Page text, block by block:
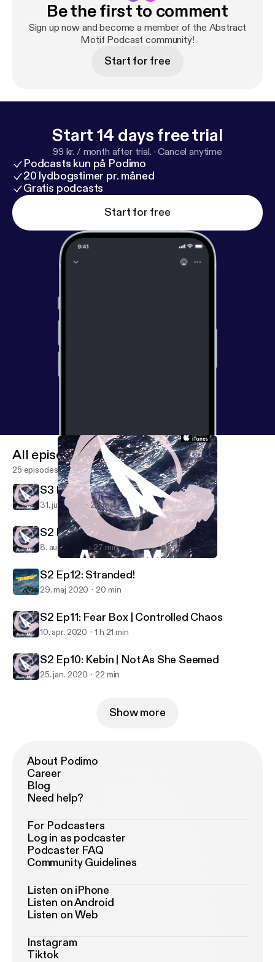
Be the first to comment
Sign up now and become a member of the Abstract
Motif Podcast community!
Start for free
Start 14 days free trial
99 kr. / month after trial. ·Cancel anytime
Podcasts kun på Podimo
20 lydbogstimer pr. måned
Gratis podcasts
Start for free
Abstract Motif Podcast
All episodes
25 episodes
S3 Ep1: Venus Line
31. juli 2022 28 min
S2 Ep13: Intermission
8. aug. 2020 27 min
S2 Ep12: Stranded!
29. maj 2020 20 min
S2 Ep11: Fear Box | Controlled Chaos
10. apr. 2020 1 h 21 min
S2 Ep10: Kebin | Not As She Seemed
25. jan. 2020 22 min
Show more
About Podimo
Career
Blog
Need help?
For Podcasters
Log in as podcaster
Podcaster FAQ
Community Guidelines
Listen on iPhone
Listen on Android
Listen on Web
Instagram
Tiktok